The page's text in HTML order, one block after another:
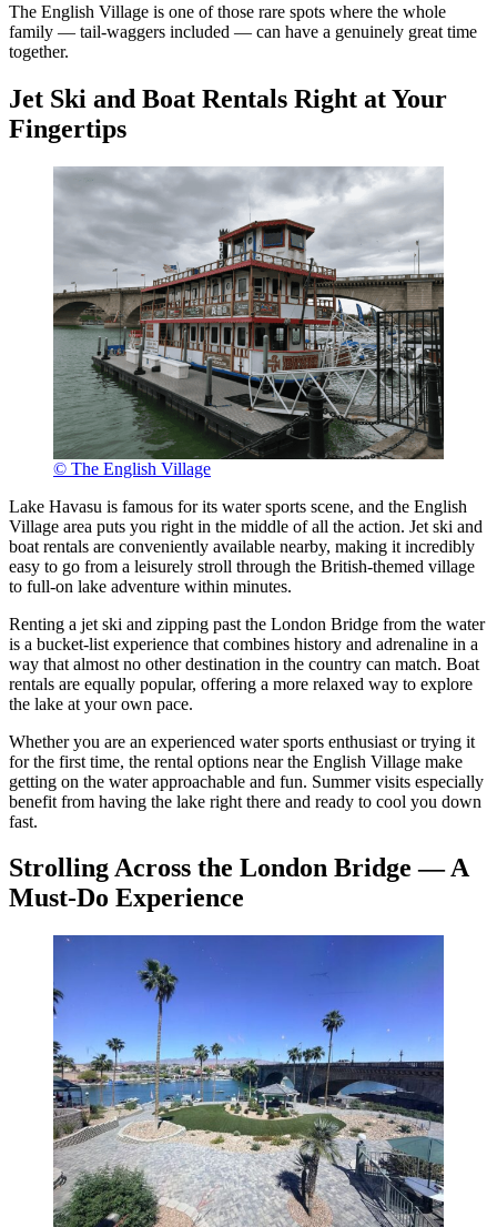
The English Village is one of those rare spots where the whole
family — tail-waggers included — can have a genuinely great time
together.
Jet Ski and Boat Rentals Right at Your
Fingertips
© The English Village
Lake Havasu is famous for its water sports scene, and the English
Village area puts you right in the middle of all the action. Jet ski and
boat rentals are conveniently available nearby, making it incredibly
easy to go from a leisurely stroll through the British-themed village
to full-on lake adventure within minutes.
Renting a jet ski and zipping past the London Bridge from the water
is a bucket-list experience that combines history and adrenaline in a
way that almost no other destination in the country can match. Boat
rentals are equally popular, offering a more relaxed way to explore
the lake at your own pace.
Whether you are an experienced water sports enthusiast or trying it
for the first time, the rental options near the English Village make
getting on the water approachable and fun. Summer visits especially
benefit from having the lake right there and ready to cool you down
fast.
Strolling Across the London Bridge — A
Must-Do Experience